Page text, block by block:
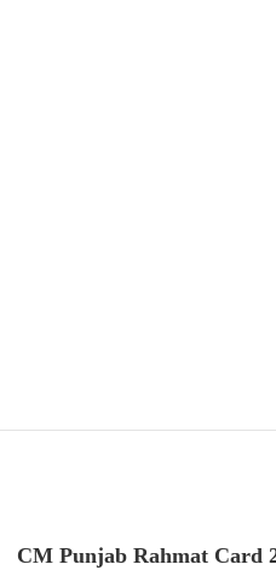
CM Punjab Rahmat Card